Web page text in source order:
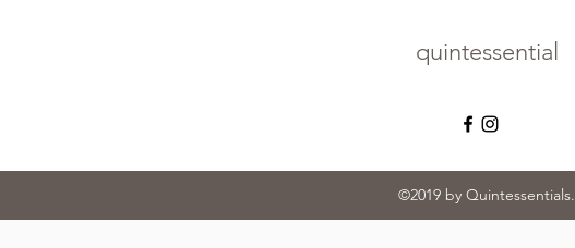
quintessential
©2019 by Quintessentials.